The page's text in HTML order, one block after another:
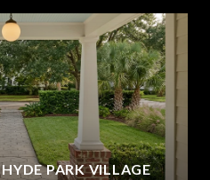
PARK VILLAGE